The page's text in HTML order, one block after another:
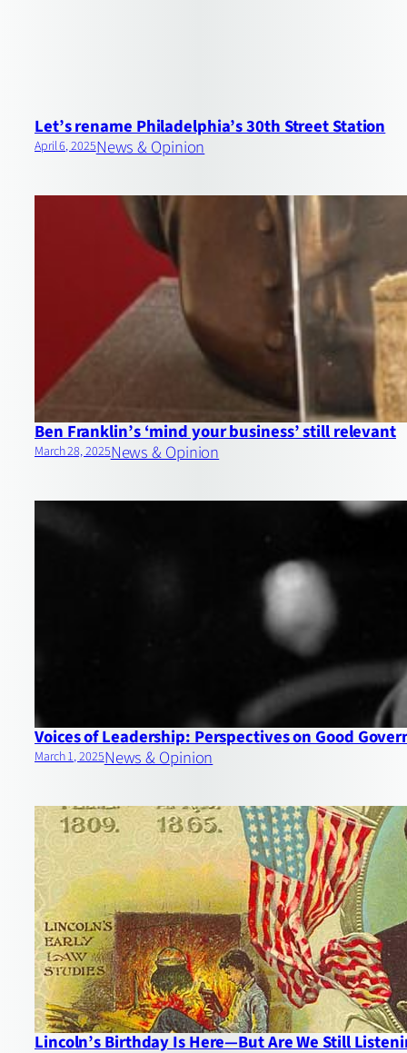
Let’s rename Philadelphia’s 30th Street Station
April 6, 2025News & Opinion
Ben Franklin’s ‘mind your business’ still relevant
March 28, 2025News & Opinion
Voices of Leadership: Perspectives on Good
March 1, 2025News & Opinion
Lincoln’s Birthday Is Here—But Are We Still